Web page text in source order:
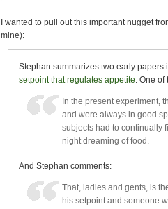
I wanted to pull out this important nugget
mine):
Stephan summarizes two early papers
setpoint that regulates appetite . One
In the present experiment,
and were always in good
subjects had to continually
night dreaming of food.
And Stephan comments:
That, ladies and gents, is
his setpoint and someone